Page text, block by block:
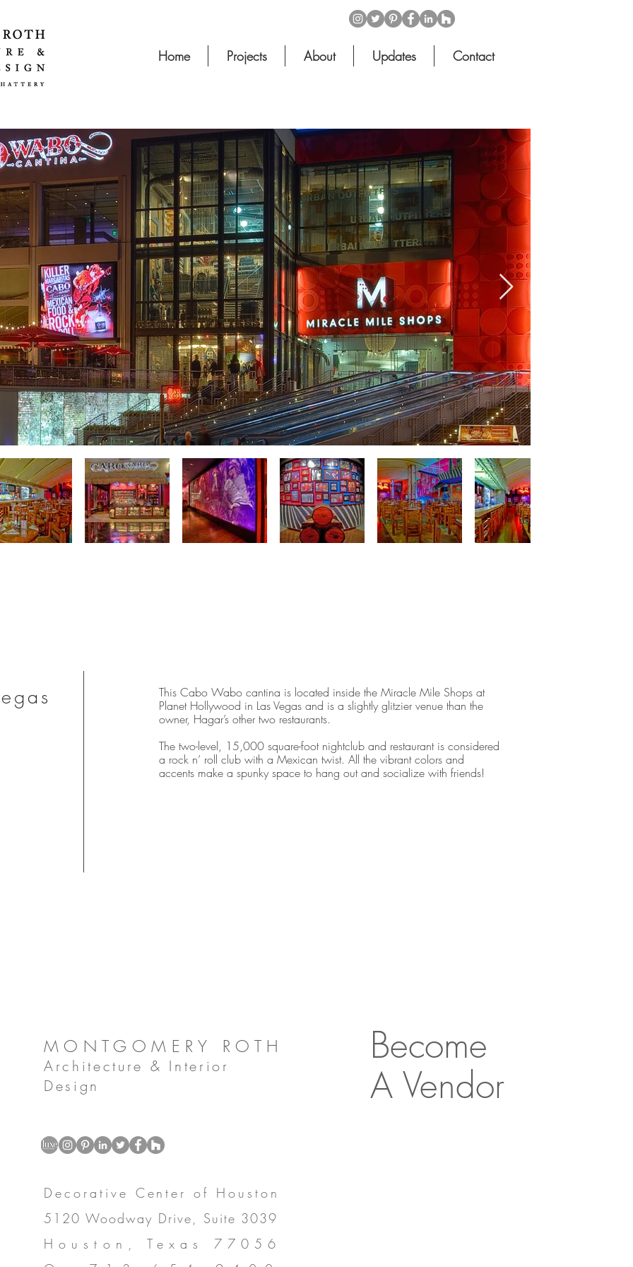
Home Projects About Updates Contact
This Cabo Wabo cantina is located inside the Miracle Mile Shops at
Planet Hollywood in Las Vegas and is a slightly glitzier venue than the
owner, Hagar’s other two restaurants.
The two-level, 15,000 square-foot nightclub and restaurant is considered
a rock n’ roll club with a Mexican twist. All the vibrant colors and
accents make a spunky space to hang out and socialize with friends!
MONTGOMERY ROTH
Architecture & Interior
Design
Become
A Vendor
Decorative Center of Houston
5120 Woodway Drive, Suite 3039
Houston, Texas 77056